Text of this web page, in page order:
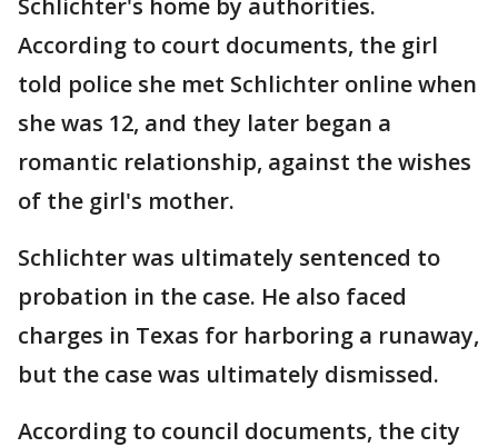
Schlichter's home by authorities.
According to court documents, the girl
told police she met Schlichter online when
she was 12, and they later began a
romantic relationship, against the wishes
of the girl's mother.
Schlichter was ultimately sentenced to
probation in the case. He also faced
charges in Texas for harboring a runaway,
but the case was ultimately dismissed.
According to council documents, the city